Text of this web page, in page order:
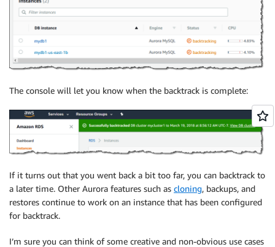
The console will let you know when the backtrack is complete:
If it turns out that you went back a bit too far, you can backtrack to
a later time. Other Aurora features such as cloning, backups, and
restores continue to work on an instance that has been configured
for backtrack.
I’m sure you can think of some creative and non-obvious use cases